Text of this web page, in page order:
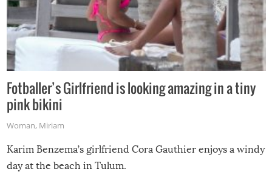
Fotballer’s Girlfriend is looking amazing in a tiny
pink bikini
Woman, Miriam
Karim Benzema’s girlfriend Cora Gauthier enjoys a windy
day at the beach in Tulum.